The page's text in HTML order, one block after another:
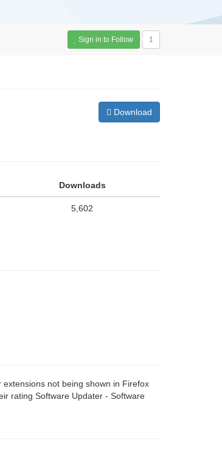
Sign in to Follow 1
Download
Downloads
5,602
not being shown in Firefox
rating Software Updater - Software